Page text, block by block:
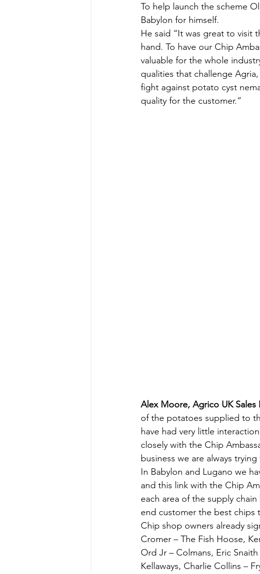
To help launch the scheme
Babylon for himself.
He said “It was great to visit
hand. To have our Chip
valuable for the whole
qualities that challenge
fight against potato cyst
quality for the customer.”
Alex Moore, Agrico UK Sales
of the potatoes supplied to
have had very little
closely with the Chip
business we are always
In Babylon and Lugano we
and this link with the Chip
each area of the supply
end customer the best chips
Chip shop owners already
Cromer – The Fish Hoose,
Ord Jr – Colmans, Eric Snaith
Kellaways, Charlie Collins –